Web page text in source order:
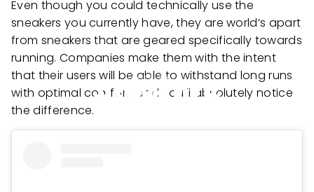
Even though you could technically use the
sneakers you currently have, they are world’s apart
from sneakers that are geared specifically towards
running. Companies make them with the intent
that their users will be able to withstand long runs
with optimal comfort, and you’ll absolutely notice
the difference.